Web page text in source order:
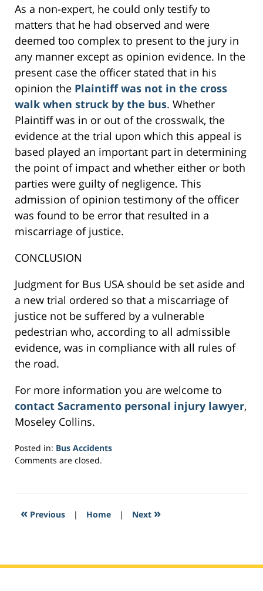
As a non-expert, he could only testify to
matters that he had observed and were
deemed too complex to present to the jury in
any manner except as opinion evidence. In the
present case the officer stated that in his
opinion the Plaintiff was not in the cross
walk when struck by the bus. Whether
Plaintiff was in or out of the crosswalk, the
evidence at the trial upon which this appeal is
based played an important part in determining
the point of impact and whether either or both
parties were guilty of negligence. This
admission of opinion testimony of the officer
was found to be error that resulted in a
miscarriage of justice.
CONCLUSION
Judgment for Bus USA should be set aside and
a new trial ordered so that a miscarriage of
justice not be suffered by a vulnerable
pedestrian who, according to all admissible
evidence, was in compliance with all rules of
the road.
For more information you are welcome to
contact Sacramento personal injury lawyer,
Moseley Collins.
Posted in: Bus Accidents
Updated:
2017
5:37
Comments are closed.
« Previous | Home | Next »